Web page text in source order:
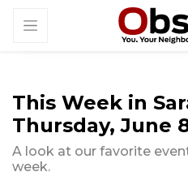
This Week in
Thursday, June
A look at our favorite
week.